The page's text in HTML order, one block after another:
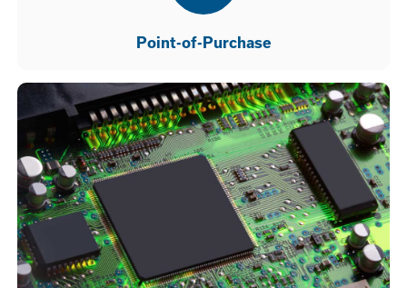
Point-of-Purchase